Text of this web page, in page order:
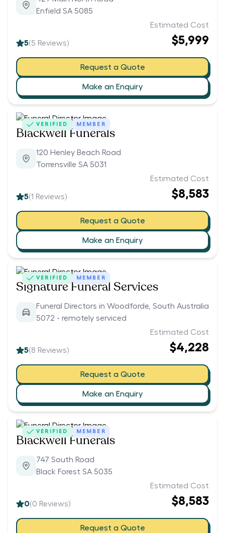
Enfield SA 5085
5(5 Reviews)
Estimated Cost
$5,999
Request a Quote
Make an Enquiry
VERIFIED MEMBER
Blackwell Funerals
120 Henley Beach Road
Torrensville SA 5031
5(1 Reviews)
Estimated Cost
$8,583
Request a Quote
Make an Enquiry
VERIFIED MEMBER
Signature Funeral Services
Funeral Directors in Woodforde, South Australia
5072 - remotely serviced
5(8 Reviews)
Estimated Cost
$4,228
Request a Quote
Make an Enquiry
VERIFIED MEMBER
Blackwell Funerals
747 South Road
Black Forest SA 5035
0(0 Reviews)
Estimated Cost
$8,583
Request a Quote